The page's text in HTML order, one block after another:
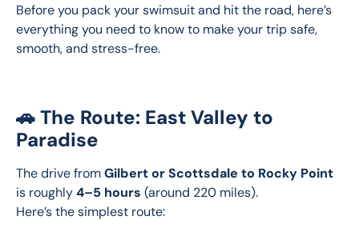
Before you pack your swimsuit and hit the road, here’s
everything you need to know to make your trip safe,
smooth, and stress-free.
🚗 The Route: East Valley to
Paradise
The drive from Gilbert or Scottsdale to Rocky Point
is roughly 4–5 hours (around 220 miles).
Here’s the simplest route: